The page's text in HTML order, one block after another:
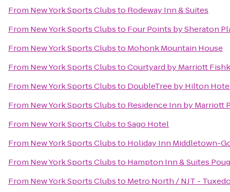
From New York Sports Clubsto Rodeway Inn & Suites
From New York Sports Clubsto Four Points by Sheraton
From New York Sports Clubsto Mohonk Mountain House
From New York Sports ClubstoCourtyard by Marriott
From New York Sports Clubsto DoubleTree by Hilton
From New York Sports Clubsto Residence Inn by Marriott
From New York Sports ClubstoSago Hotel
From New York Sports Clubsto Holiday Inn Middletown-
From New York Sports Clubsto Hampton Inn & Suites
From New York Sports Clubsto Metro North / NJT -